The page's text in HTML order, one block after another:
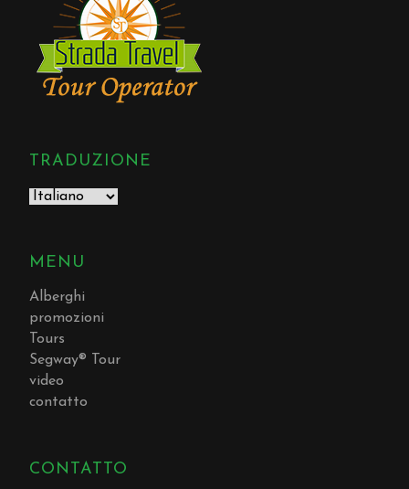
TRADUZIONE
MENU
Alberghi
promozioni
Tours
Segway® Tour
video
contatto
CONTATTO